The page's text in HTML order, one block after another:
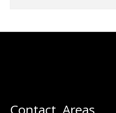
Contact Areas